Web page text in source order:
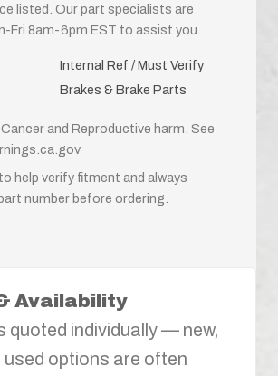
listed. Our part specialists are
Fri 8am-6pm EST to assist you.
Internal Ref / Must Verify
Brakes & Brake Parts
Cancer and Reproductive harm. See
help verify fitment and always
number before ordering.
Availability
quoted individually — new,
used options are often